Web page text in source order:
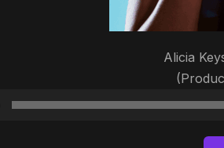
Alicia